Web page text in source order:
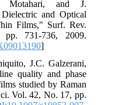
and J.
and Optical
Films," Surf. Rev.
731-736, 2009.
]
J.C. Galzerani,
quality and phase
studied by Raman
Vol. 42, No. 17, pp.